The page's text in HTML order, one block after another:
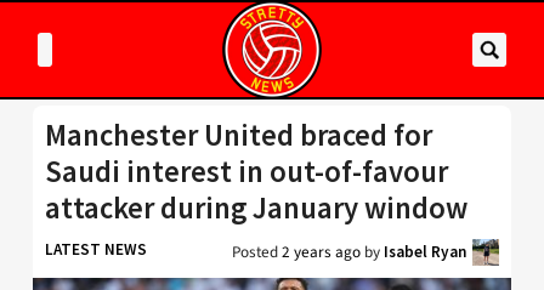
Manchester United braced for
Saudi interest in out-of-favour
attacker during January window
LATEST NEWS Posted2 years ago by Isabel Ryan